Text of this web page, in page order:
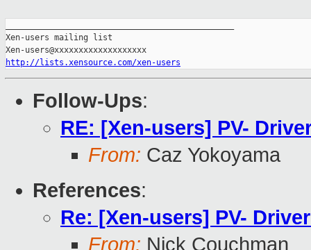
Xen-users mailing list
http://lists.xensource.com/xen-users
Follow-Ups:
RE: [Xen-users] PV-
From: Caz Yokoyama
References:
Re: [Xen-users] PV-
From: Nick Couchman